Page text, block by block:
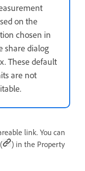
on the
chosen in
share dialog
These default
are not
link. You can
) in the Property